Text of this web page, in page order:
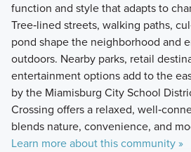
function and style that adapts to
Tree‑lined streets, walking paths,
pond shape the neighborhood and
outdoors. Nearby parks, retail
entertainment options add to the
by the Miamisburg City School
Crossing offers a relaxed,
blends nature, convenience, and
Learn more about this community »